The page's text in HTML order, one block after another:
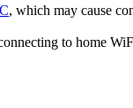
, which may cause
to home